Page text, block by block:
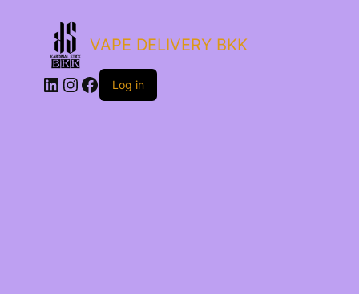
VAPE DELIVERY BKK
LinkedIn
Instagram
Facebook
Log in